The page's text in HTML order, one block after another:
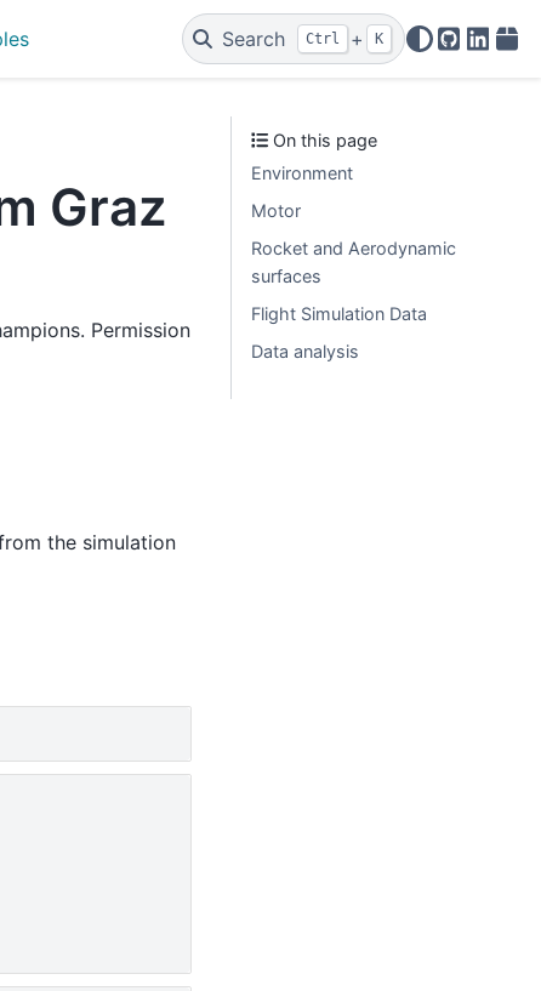
Search Ctrl + K
GitHub
Graz
Permission
the simulation
On this page
Environment
Motor
Rocket and Aerodynamic
surfaces
Flight Simulation Data
Data analysis